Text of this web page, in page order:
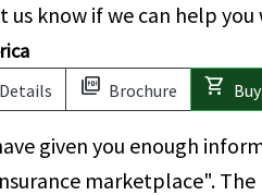
us know if we can help
picture_as_pdf Brochure shopping_cart
given you enough
marketplace".